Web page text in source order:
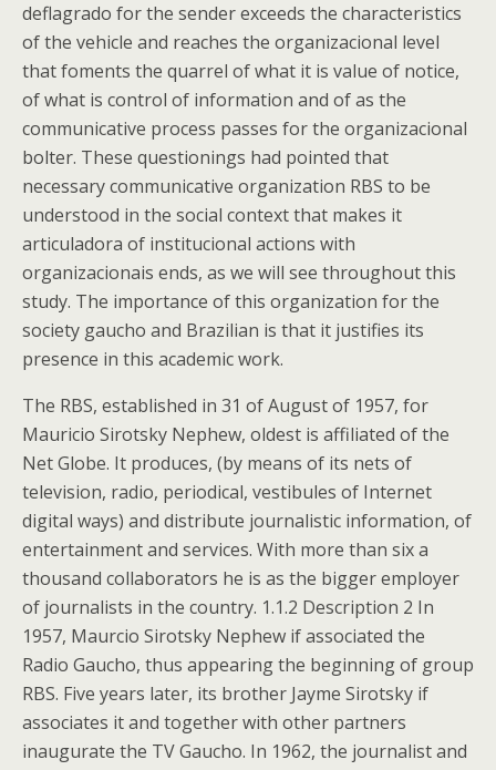
deflagrado for the sender exceeds the characteristics
of the vehicle and reaches the organizacional level
that foments the quarrel of what it is value of notice,
of what is control of information and of as the
communicative process passes for the organizacional
bolter. These questionings had pointed that
necessary communicative organization RBS to be
understood in the social context that makes it
articuladora of institucional actions with
organizacionais ends, as we will see throughout this
study. The importance of this organization for the
society gaucho and Brazilian is that it justifies its
presence in this academic work.
The RBS, established in 31 of August of 1957, for
Mauricio Sirotsky Nephew, oldest is affiliated of the
Net Globe. It produces, (by means of its nets of
television, radio, periodical, vestibules of Internet
digital ways) and distribute journalistic information, of
entertainment and services. With more than six a
thousand collaborators he is as the bigger employer
of journalists in the country. 1.1.2 Description 2 In
1957, Maurcio Sirotsky Nephew if associated the
Radio Gaucho, thus appearing the beginning of group
RBS. Five years later, its brother Jayme Sirotsky if
associates it and together with other partners
inaugurate the TV Gaucho. In 1962, the journalist and